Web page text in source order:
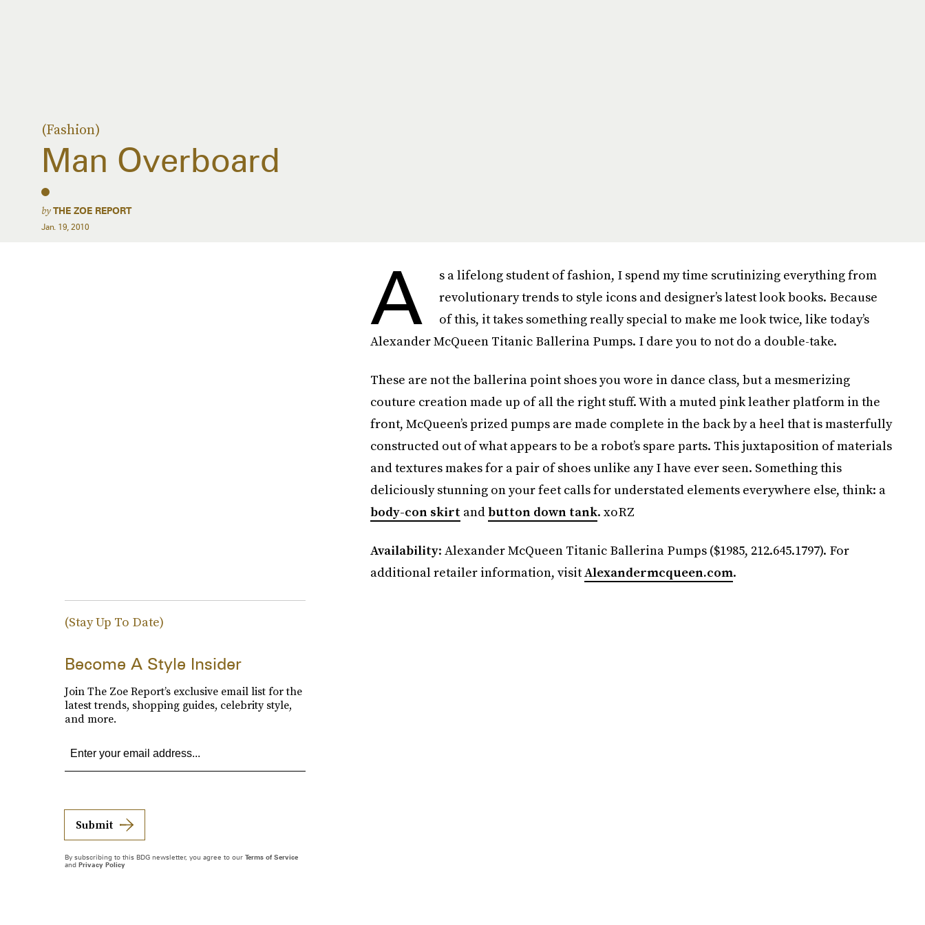
(Fashion)
Man Overboard
byTHE ZOE REPORT
Jan. 19, 2010
A
s a lifelong student of fashion, I spend my time scrutinizing everything from
revolutionary trends to style icons and designer’s latest look books. Because
of this, it takes something really special to make me look twice, like today’s
Alexander McQueen Titanic Ballerina Pumps. I dare you to not do a double-take.
These are not the ballerina point shoes you wore in dance class, but a mesmerizing
couture creation made up of all the right stuff. With a muted pink leather platform in the
front, McQueen’s prized pumps are made complete in the back by a heel that is masterfully
constructed out of what appears to be a robot’s spare parts. This juxtaposition of materials
and textures makes for a pair of shoes unlike any I have ever seen. Something this
deliciously stunning on your feet calls for understated elements everywhere else, think: a
body-con skirt andbutton down tank. xoRZ
Availability: Alexander McQueen Titanic Ballerina Pumps ($1985, 212.645.1797). For
additional retailer information, visitAlexandermcqueen.com.
(Stay Up To Date)
Become A Style Insider
Join The Zoe Report’s exclusive email list for the
latest trends, shopping guides, celebrity style,
and more.
Submit
By subscribing to this BDG newsletter, you agree to our Terms of Service
and Privacy Policy